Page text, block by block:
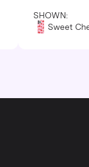
SHOWN:
Sweet